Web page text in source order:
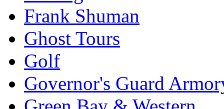
Frank Shuman
Ghost Tours
Golf
Governor's Guard